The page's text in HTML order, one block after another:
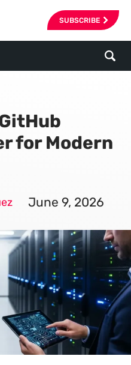
SUBSCRIBE
for Modern
June 9, 2026